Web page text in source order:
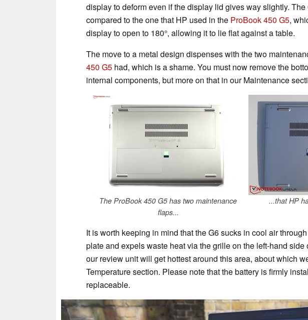
display to deform even if the display lid gives way slightly.
compared to the one that HP used in the ProBook 450 G5,
display to open to 180°, allowing it to lie flat against a table.
The move to a metal design dispenses with the two
450 G5 had, which is a shame. You must now remove the
internal components, but more on that in our Maintenance
The ProBook 450 G5 has two maintenance
flaps...
...that HP
It is worth keeping in mind that the G6 sucks in cool air
plate and expels waste heat via the grille on the left-hand side
our review unit will get hottest around this area, about which
Temperature section. Please note that the battery is firmly
replaceable.